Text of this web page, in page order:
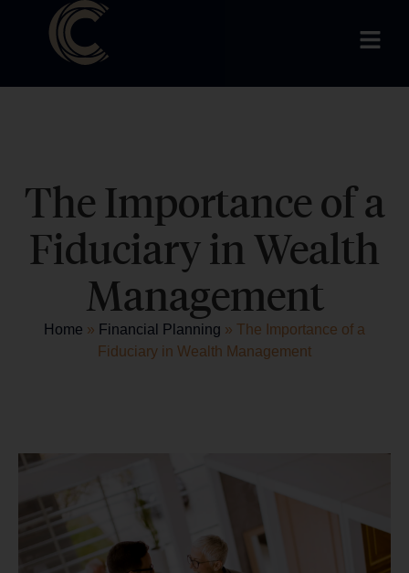
The Importance of a
Fiduciary in Wealth
Management
Home » Financial Planning » The Importance of a
Fiduciary in Wealth Management